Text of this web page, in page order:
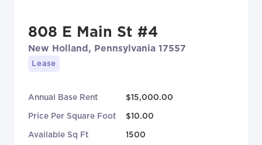
808 E Main St #4
New Holland, Pennsylvania 17557
Lease
Annual Base Rent $15,000.00
Price Per Square Foot $10.00
Available Sq Ft 1500